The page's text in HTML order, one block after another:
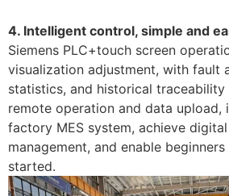
4. Intelligent control, simple and
Siemens PLC+touch screen
visualization adjustment, with fault
statistics, and historical
remote operation and data upload,
factory MES system, achieve
management, and enable
started. ​